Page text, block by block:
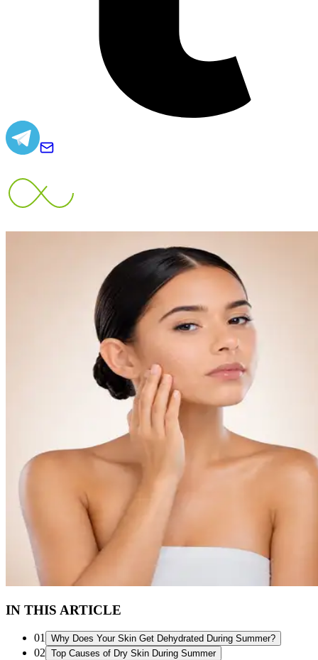
IN THIS ARTICLE
01 Why Does Your Skin Get Dehydrated During Summer?
02 Top Causes of Dry Skin During Summer